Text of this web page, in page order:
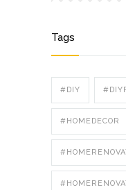
Tags
#DIY
#HOMEDECOR